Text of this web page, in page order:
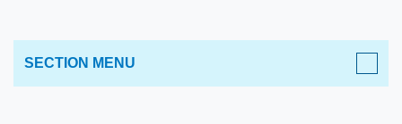
SECTION MENU